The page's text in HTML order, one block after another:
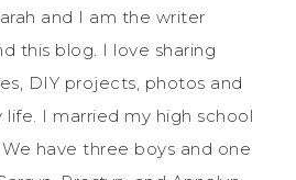
and I am the writer
this blog. I love sharing
DIY projects, photos and
I married my high school
have three boys and one